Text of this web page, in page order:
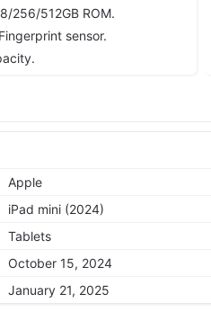
256/512GB ROM.
sensor.
Apple
iPad mini (2024)
Tablets
October 15, 2024
January 21, 2025